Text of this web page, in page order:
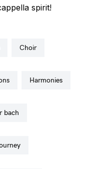
spirit!
choir
harmonies
bach